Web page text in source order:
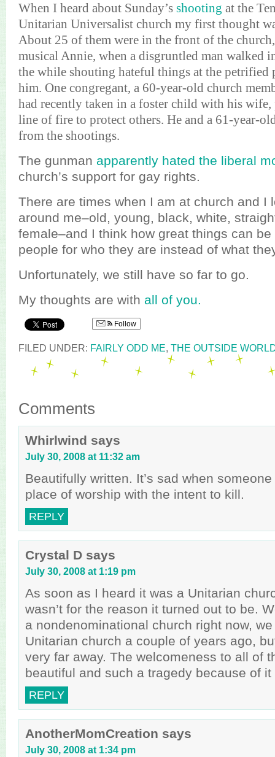
When I heard about Sunday’s shooting at the
Unitarian Universalist church my first thought
About 25 of them were in the front of the
musical Annie, when a disgruntled man walked
the while shouting hateful things at the petrified
him. One congregant, a 60-year-old church
had recently taken in a foster child with his
line of fire to protect others. He and a 61-year-
from the shootings.
The gunman apparently hated the liberal
church’s support for gay rights.
There are times when I am at church and I
around me–old, young, black, white,
female–and I think how great things can
people for who they are instead of what
Unfortunately, we still have so far to go.
My thoughts are with all of you.
Follow
FILED UNDER: FAIRLY ODD ME, THE OUTSIDE
Comments
Whirlwind says
July 30, 2008 at 11:32 am
Beautifully written. It’s sad when
place of worship with the intent to kill.
REPLY
Crystal D says
July 30, 2008 at 1:19 pm
As soon as I heard it was a Unitarian
wasn’t for the reason it turned out to be.
a nondenominational church right now,
Unitarian church a couple of years ago,
very far away. The welcomeness to all of
beautiful and such a tragedy because of
REPLY
AnotherMomCreation says
July 30, 2008 at 1:34 pm